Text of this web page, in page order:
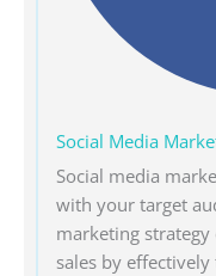
Social Media
Social media
with your target
marketing
sales by